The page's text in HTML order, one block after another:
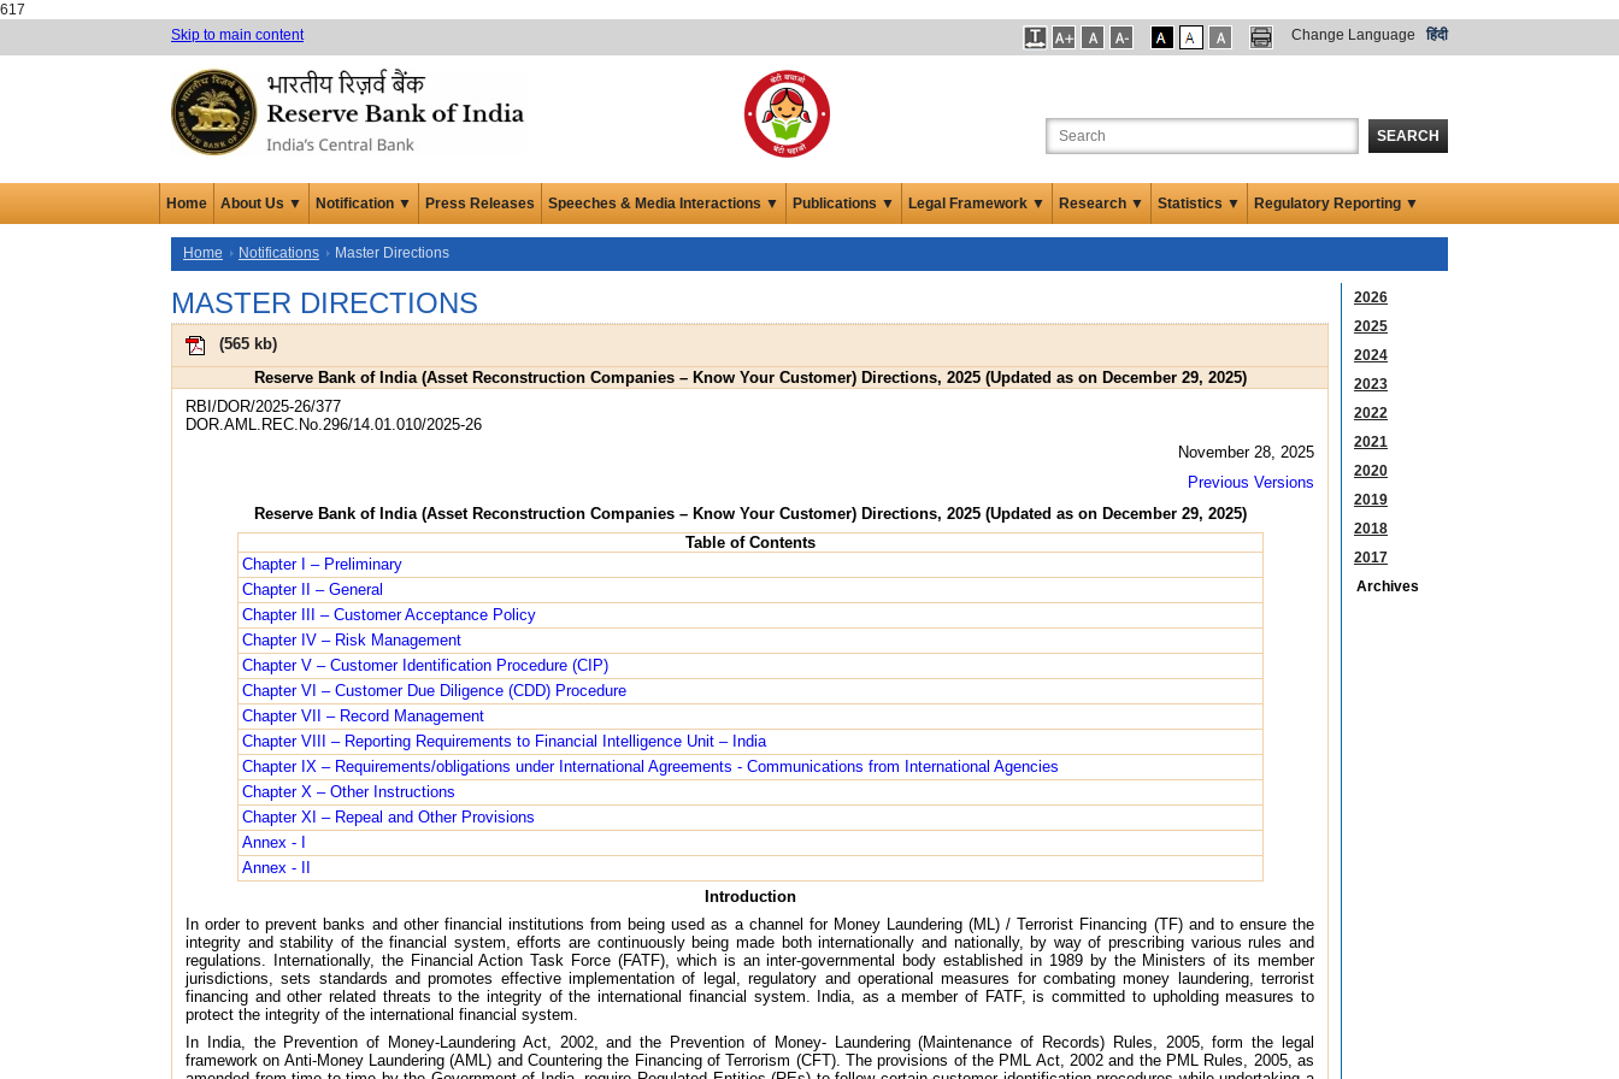
617
Skip to main content
Change Language हिंदी
SEARCH
Home About Us ▼ Notification ▼ Press Releases Speeches & Media Interactions ▼ Publications ▼ Legal Framework ▼ Research ▼ Statistics ▼ Regulatory Reporting ▼
Home Notifications Master Directions
MASTER DIRECTIONS
(565 kb)
Reserve Bank of India (Asset Reconstruction Companies – Know Your Customer) Directions, 2025 (Updated as on December 29, 2025)
RBI/DOR/2025-26/377
DOR.AML.REC.No.296/14.01.010/2025-26
November 28, 2025
Previous Versions
Reserve Bank of India (Asset Reconstruction Companies – Know Your Customer) Directions, 2025 (Updated as on December 29, 2025)
Table of Contents
Chapter I – Preliminary
Chapter II – General
Chapter III – Customer Acceptance Policy
Chapter IV – Risk Management
Chapter V – Customer Identification Procedure (CIP)
Chapter VI – Customer Due Diligence (CDD) Procedure
Chapter VII – Record Management
Chapter VIII – Reporting Requirements to Financial Intelligence Unit – India
Chapter IX – Requirements/obligations under International Agreements - Communications from International Agencies
Chapter X – Other Instructions
Chapter XI – Repeal and Other Provisions
Annex - I
Annex - II
Introduction
In order to prevent banks and other financial institutions from being used as a channel for Money Laundering (ML) / Terrorist Financing (TF) and to ensure the
integrity and stability of the financial system, efforts are continuously being made both internationally and nationally, by way of prescribing various rules and
regulations. Internationally, the Financial Action Task Force (FATF), which is an inter-governmental body established in 1989 by the Ministers of its member
jurisdictions, sets standards and promotes effective implementation of legal, regulatory and operational measures for combating money laundering, terrorist
financing and other related threats to the integrity of the international financial system. India, as a member of FATF, is committed to upholding measures to
protect the integrity of the international financial system.
In India, the Prevention of Money-Laundering Act, 2002, and the Prevention of Money- Laundering (Maintenance of Records) Rules, 2005, form the legal
framework on Anti-Money Laundering (AML) and Countering the Financing of Terrorism (CFT). The provisions of the PML Act, 2002 and the PML Rules, 2005, as
2026
2025
2024
2023
2022
2021
2020
2019
2018
2017
Archives